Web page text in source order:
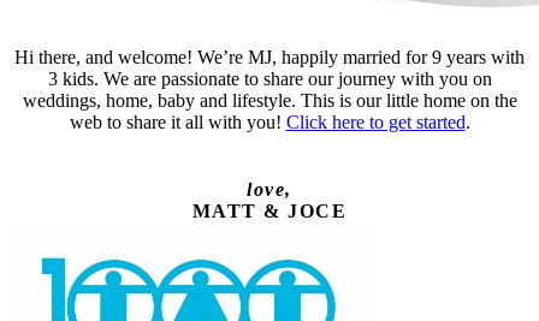
Hi there, and welcome! We’re MJ, happily married for 9 years with
3 kids. We are passionate to share our journey with you on
weddings, home, baby and lifestyle. This is our little home on the
web to share it all with you! Click here to get started.
love,
MATT & JOCE